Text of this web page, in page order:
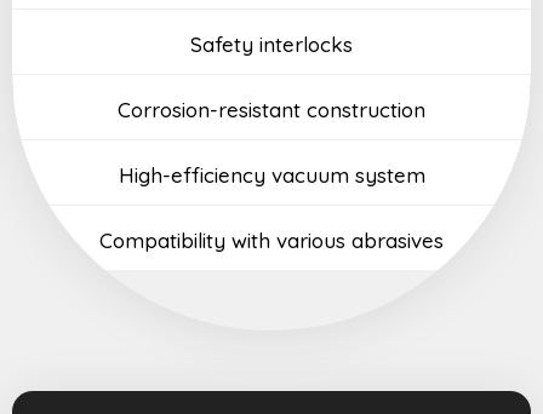
Safety interlocks
Corrosion-resistant construction
High-efficiency vacuum system
Compatibility with various abrasives